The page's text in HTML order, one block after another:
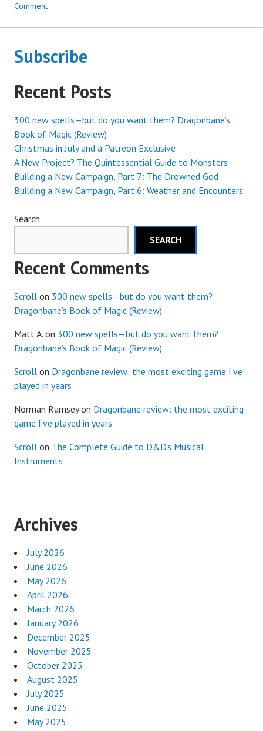
Comment
Subscribe
Recent Posts
300 new spells—but do you want them? Dragonbane’s
Book of Magic (Review)
Christmas in July and a Patreon Exclusive
A New Project? The Quintessential Guide to Monsters
Building a New Campaign, Part 7: The Drowned God
Building a New Campaign, Part 6: Weather and Encounters
Search
SEARCH
Recent Comments
Scroll on 300 new spells—but do you want them?
Dragonbane’s Book of Magic (Review)
Matt A. on 300 new spells—but do you want them?
Dragonbane’s Book of Magic (Review)
Scroll on Dragonbane review: the most exciting game I’ve
played in years
Norman Ramseyon Dragonbane review: the most exciting
game I’ve played in years
Scroll on The Complete Guide to D&D’s Musical
Instruments
Archives
July 2026
June 2026
May 2026
April 2026
March 2026
January 2026
December 2025
November 2025
October 2025
August 2025
July 2025
June 2025
May 2025